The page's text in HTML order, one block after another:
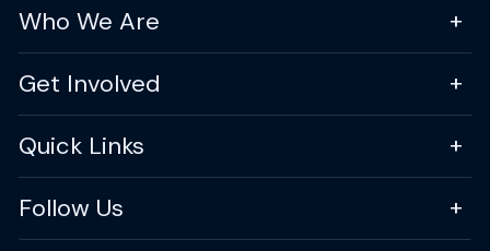
Who We Are
Get Involved
Quick Links
Follow Us